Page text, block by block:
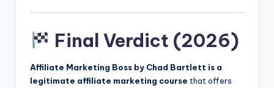
Final Verdict (2026)
Affiliate Marketing Boss by Chad Bartlett is a
legitimate affiliate marketing course that offers